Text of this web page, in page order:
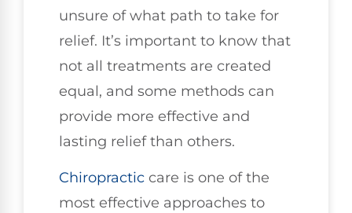
unsure of what path to take for
relief. It’s important to know that
not all treatments are created
equal, and some methods can
provide more effective and
lasting relief than others.
Chiropractic care is one of the
most effective approaches to